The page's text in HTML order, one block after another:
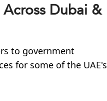
Dubai &
to government
for some of the UAE's